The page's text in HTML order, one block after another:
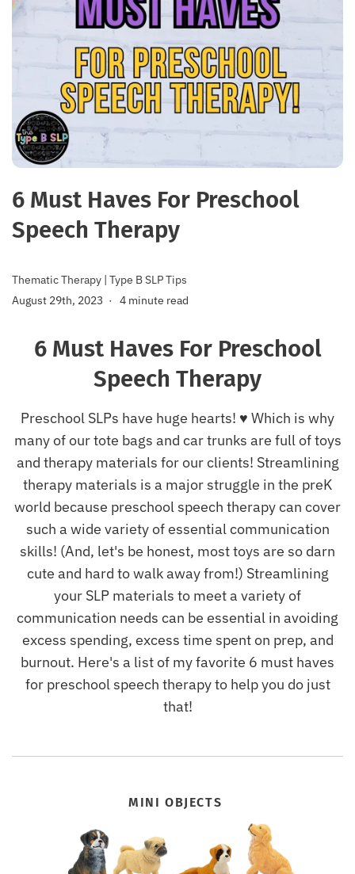
6 Must Haves For Preschool
Speech Therapy
Thematic Therapy Type B SLP Tips
August 29th, 2023
4 minute read
6 Must Haves For Preschool
Speech Therapy
Preschool SLPs have huge hearts! ♥ Which is why
many of our tote bags and car trunks are full of toys
and therapy materials for our clients! Streamlining
therapy materials is a major struggle in the preK
world because preschool speech therapy can cover
such a wide variety of essential communication
skills! (And, let's be honest, most toys are so darn
cute and hard to walk away from!) Streamlining
your SLP materials to meet a variety of
communication needs can be essential in avoiding
excess spending, excess time spent on prep, and
burnout. Here's a list of my favorite 6 must haves
for preschool speech therapy to help you do just
that!
MINI OBJECTS